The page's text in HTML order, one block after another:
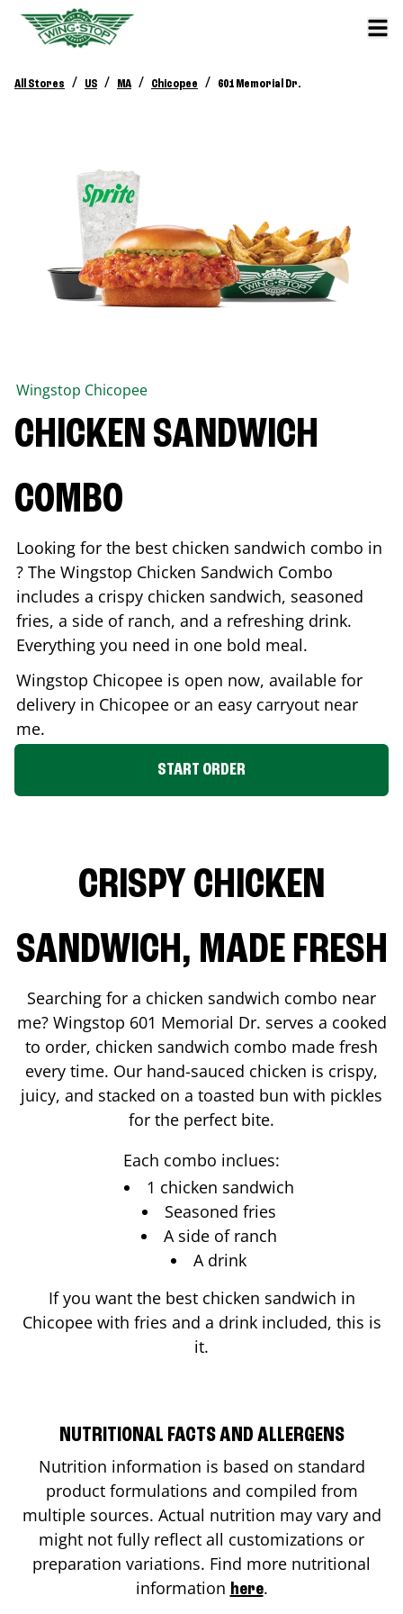
All Stores / US / MA / Chicopee / 601 Memorial Dr.
Wingstop Chicopee
CHICKEN SANDWICH
COMBO
Looking for the best chicken sandwich combo in
? The Wingstop Chicken Sandwich Combo
includes a crispy chicken sandwich, seasoned
fries, a side of ranch, and a refreshing drink.
Everything you need in one bold meal.
Wingstop Chicopee is open now, available for
delivery in Chicopee or an easy carryout near
me.
START ORDER
CRISPY CHICKEN
SANDWICH, MADE FRESH
Searching for a chicken sandwich combo near
me? Wingstop 601 Memorial Dr. serves a cooked
to order, chicken sandwich combo made fresh
every time. Our hand-sauced chicken is crispy,
juicy, and stacked on a toasted bun with pickles
for the perfect bite.
Each combo inclues:
1 chicken sandwich
Seasoned fries
A side of ranch
A drink
If you want the best chicken sandwich in
Chicopeewith fries and a drink included, this is
it.
NUTRITIONAL FACTS AND ALLERGENS
Nutrition information is based on standard
product formulations and compiled from
multiple sources. Actual nutrition may vary and
might not fully reflect all customizations or
preparation variations. Find more nutritional
information here.